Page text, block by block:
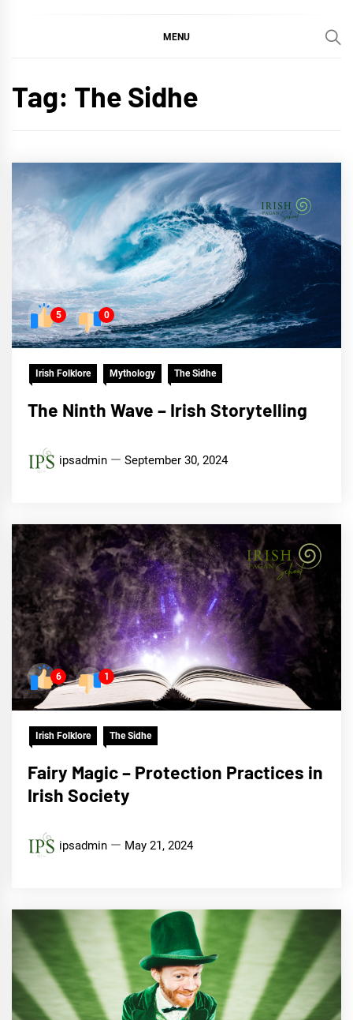
MENU
Tag: The Sidhe
5 0
Irish Folklore Mythology The Sidhe
The Ninth Wave – Irish Storytelling
ipsadmin September 30, 2024
6 1
Irish Folklore The Sidhe
Fairy Magic – Protection Practices in
Irish Society
ipsadmin May 21, 2024